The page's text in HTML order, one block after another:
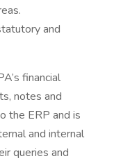
and
financial
notes and
the ERP and is
and internal
queries and